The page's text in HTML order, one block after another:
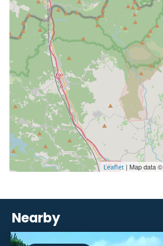
Leaflet | Map data ©
Nearby